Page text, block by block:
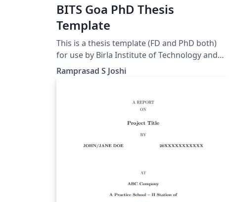
BITS Goa PhD Thesis
Template
This is a thesis template (FD and PhD both)
for use by Birla Institute of Technology and
Science Pilani, K K Birla Goa Campus GOA
INDIA students.
Ramprasad S Joshi